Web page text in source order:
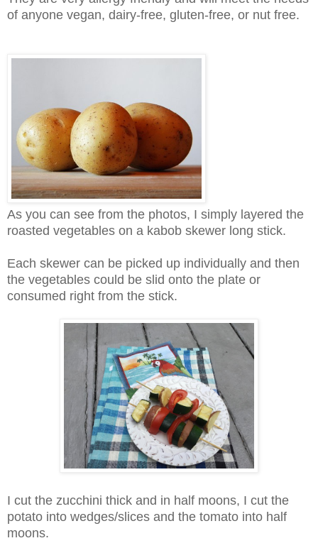
of anyone vegan, dairy-free, gluten-free, or nut free.
As you can see from the photos, I simply layered the
roasted vegetables on a kabob skewer long stick.
Each skewer can be picked up individually and then
the vegetables could be slid onto the plate or
consumed right from the stick.
I cut the zucchini thick and in half moons, I cut the
potato into wedges/slices and the tomato into half
moons.